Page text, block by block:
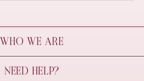
WHO WE ARE
À Mon Bel Amour
Behind The Seams
NEED HELP?